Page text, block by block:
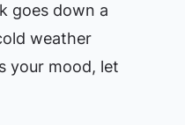
goes down a
weather
your mood, let